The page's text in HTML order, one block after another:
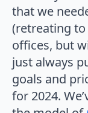
that we
(retreating
offices, but
just always
goals and
for 2024.